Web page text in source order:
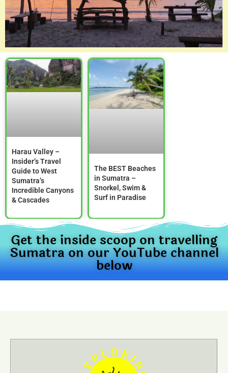
Harau Valley –
Insider’s Travel
Guide to West
Sumatra’s
Incredible Canyons
& Cascades
The BEST Beaches
in Sumatra –
Snorkel, Swim &
Surf in Paradise
Get the inside scoop on travelling
Sumatra on our YouTube channel
below